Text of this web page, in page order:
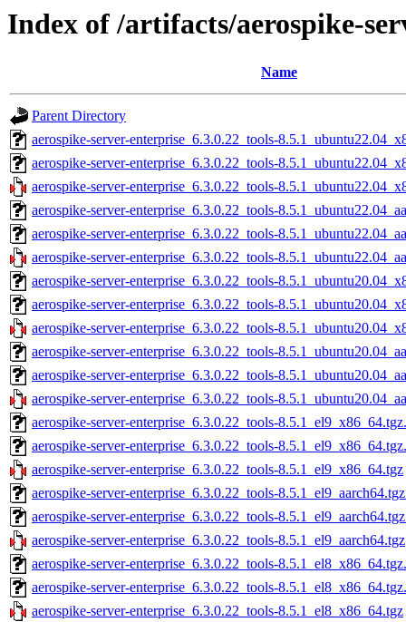
Index of /artifacts/aerospike-
Name
Parent Directory
aerospike-server-enterprise_6.3.0.22_tools-
aerospike-server-enterprise_6.3.0.22_tools-
aerospike-server-enterprise_6.3.0.22_tools-
aerospike-server-enterprise_6.3.0.22_tools-
aerospike-server-enterprise_6.3.0.22_tools-
aerospike-server-enterprise_6.3.0.22_tools-
aerospike-server-enterprise_6.3.0.22_tools-
aerospike-server-enterprise_6.3.0.22_tools-
aerospike-server-enterprise_6.3.0.22_tools-
aerospike-server-enterprise_6.3.0.22_tools-
aerospike-server-enterprise_6.3.0.22_tools-
aerospike-server-enterprise_6.3.0.22_tools-
aerospike-server-enterprise_6.3.0.22_tools-
aerospike-server-enterprise_6.3.0.22_tools-
aerospike-server-enterprise_6.3.0.22_tools-8.5.1_el9_x86_64.tgz
aerospike-server-enterprise_6.3.0.22_tools-
aerospike-server-enterprise_6.3.0.22_tools-
aerospike-server-enterprise_6.3.0.22_tools-8.5.1_el9_aarch64.tgz
aerospike-server-enterprise_6.3.0.22_tools-
aerospike-server-enterprise_6.3.0.22_tools-
aerospike-server-enterprise_6.3.0.22_tools-8.5.1_el8_x86_64.tgz